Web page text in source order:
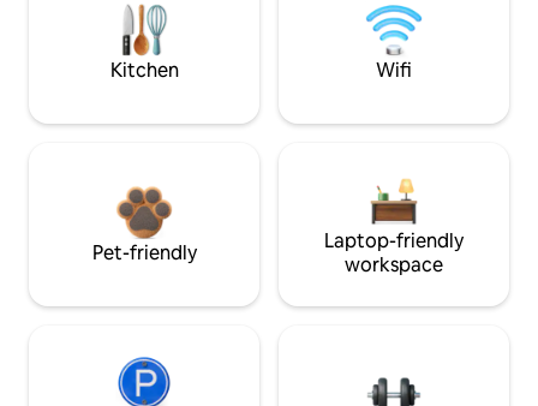
Kitchen Wifi
Pet-friendly
Laptop-friendly
workspace